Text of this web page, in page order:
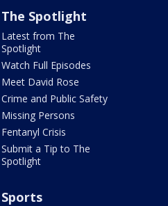
The Spotlight
Latest from The
Spotlight
Watch Full Episodes
Meet David Rose
Crime and Public Safety
Missing Persons
Fentanyl Crisis
Submit a Tip to The
Spotlight
Sports